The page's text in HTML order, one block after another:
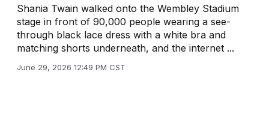
Shania Twain walked onto the Wembley Stadium
stage in front of 90,000 people wearing a see-
through black lace dress with a white bra and
matching shorts underneath, and the internet ...
June 29, 2026 12:49 PM CST